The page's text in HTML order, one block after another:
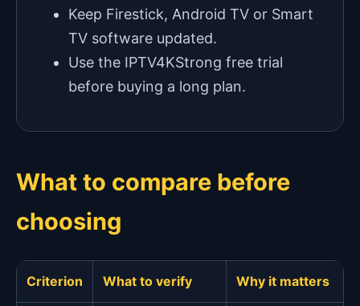
Keep Firestick, Android TV or Smart
TV software updated.
Use the IPTV4KStrong free trial
before buying a long plan.
What to compare before
choosing
Criterion What to verify Why it matters